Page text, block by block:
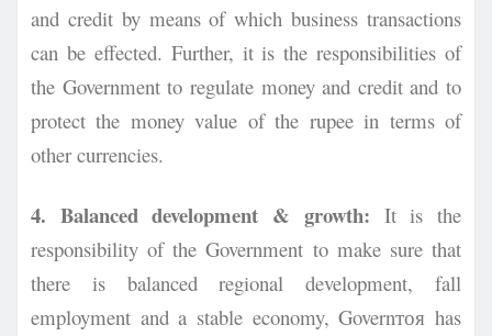
and credit by means of which business transactions
can be effected. Further, it is the responsibilities of
the Government to regulate money and credit and to
protect the money value of the rupee in terms of
other currencies.
4. Balanced development & growth: It is the
responsibility of the Government to make sure that
there is balanced regional development, fall
employment and a stable economy, Governтоя has